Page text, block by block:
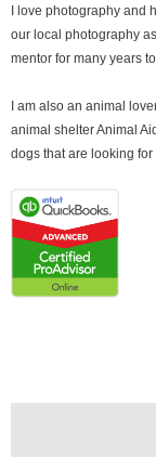
I love photography
our local photography
mentor for many years
I am also an animal
animal shelter Animal
dogs that are looking